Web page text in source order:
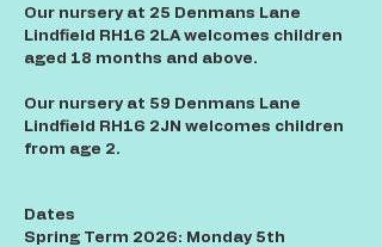
Our nursery at 25 Denmans Lane
Lindfield RH16 2LA welcomes children
aged 18 months and above.
Our nursery at 59 Denmans Lane
Lindfield RH16 2JN welcomes children
from age 2.
Dates
Spring Term 2026: Monday 5th